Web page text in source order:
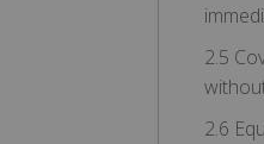
2.5
2.6